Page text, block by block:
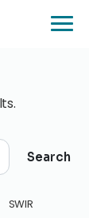
Search
SWIR